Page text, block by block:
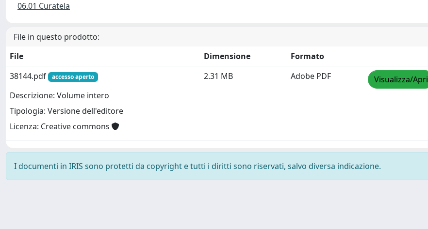
06.01 Curatela
File in questo prodotto:
File
Dimensione
Formato
38144.pdf
accesso aperto
Descrizione: Volume intero
Tipologia: Versione dell'editore
Licenza: Creative commons
2.31 MB Adobe PDF Visualizza/Apri
I documenti in IRIS sono protetti da copyright e tutti i diritti sono riservati, salvo diversa indicazione.